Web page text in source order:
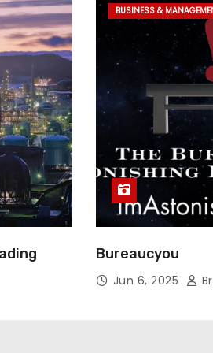
BUSINESS &
Bureaucyou
Jun 6, 2025